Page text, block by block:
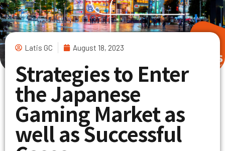
Latis GC August 18, 2023
Strategies to Enter
the Japanese
Gaming Market as
well as Successful